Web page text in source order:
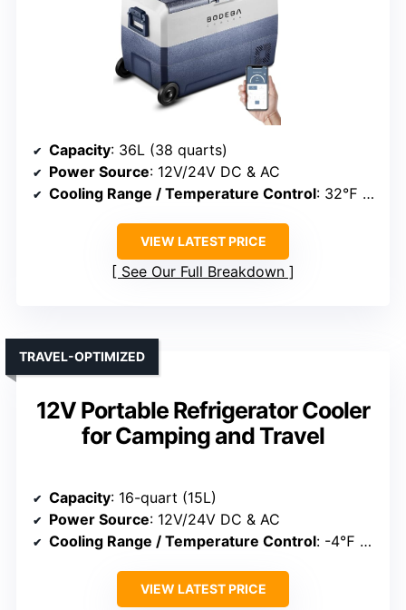
Capacity: 36L (38 quarts)
Power Source: 12V/24V DC & AC
Cooling Range / Temperature Control: 32℉ to 50℉
VIEW LATEST PRICE
See Our Full Breakdown
12V Portable Refrigerator Cooler
for Camping and Travel
TRAVEL-OPTIMIZED
Capacity: 16-quart (15L)
Power Source: 12V/24V DC & AC
Cooling Range / Temperature Control: -4℉ to 68℉
VIEW LATEST PRICE